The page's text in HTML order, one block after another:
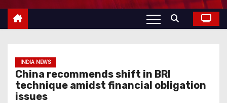
INDIA NEWS
China recommends shift in BRI
technique amidst financial obligation
issues